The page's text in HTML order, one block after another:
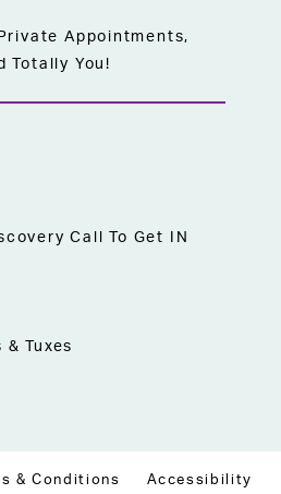
Appointments,
Totally You!
Call To Get IN
Tuxes
& Conditions Accessibility